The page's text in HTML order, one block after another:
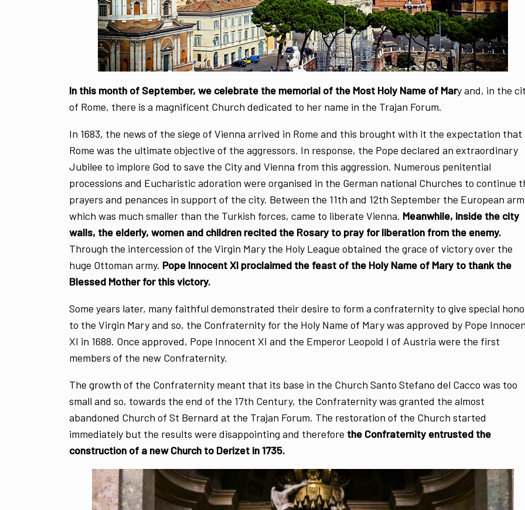
In this month of September, we celebrate the memorial of the Most Holy Name of Mary and, in the
of Rome, there is a magnificent Church dedicated to her name in the Trajan Forum.
In 1683, the news of the siege of Vienna arrived in Rome and this brought with it the expectation that
Rome was the ultimate objective of the aggressors. In response, the Pope declared an extraordinary
Jubilee to implore God to save the City and Vienna from this aggression. Numerous penitential
processions and Eucharistic adoration were organised in the German national Churches to continue
prayers and penances in support of the city. Between the 11th and 12th September the European
which was much smaller than the Turkish forces, came to liberate Vienna. Meanwhile, inside the city
walls, the elderly, women and children recited the Rosary to pray for liberation from the enemy.
Through the intercession of the Virgin Mary the Holy League obtained the grace of victory over the
huge Ottoman army. Pope Innocent XI proclaimed the feast of the Holy Name of Mary to thank the
Blessed Mother for this victory.
Some years later, many faithful demonstrated their desire to form a confraternity to give special
to the Virgin Mary and so, the Confraternity for the Holy Name of Mary was approved by Pope
XI in 1688. Once approved, Pope Innocent XI and the Emperor Leopold I of Austria were the first
members of the new Confraternity.
The growth of the Confraternity meant that its base in the Church Santo Stefano del Cacco was too
small and so, towards the end of the 17th Century, the Confraternity was granted the almost
abandoned Church of St Bernard at the Trajan Forum. The restoration of the Church started
immediately but the results were disappointing and therefore the Confraternity entrusted the
construction of a new Church to Derizet in 1735.